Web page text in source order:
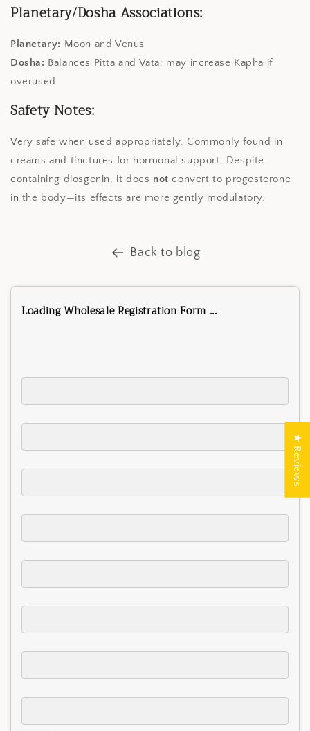
Planetary/Dosha Associations:
Planetary: Moon and Venus
Dosha: Balances Pitta and Vata; may increase Kapha if
overused
Safety Notes:
Very safe when used appropriately. Commonly found in
creams and tinctures for hormonal support. Despite
containing diosgenin, it does not convert to progesterone
in the body—its effects are more gently modulatory.
Back to blog
Loading Wholesale Registration Form ...
★ Reviews